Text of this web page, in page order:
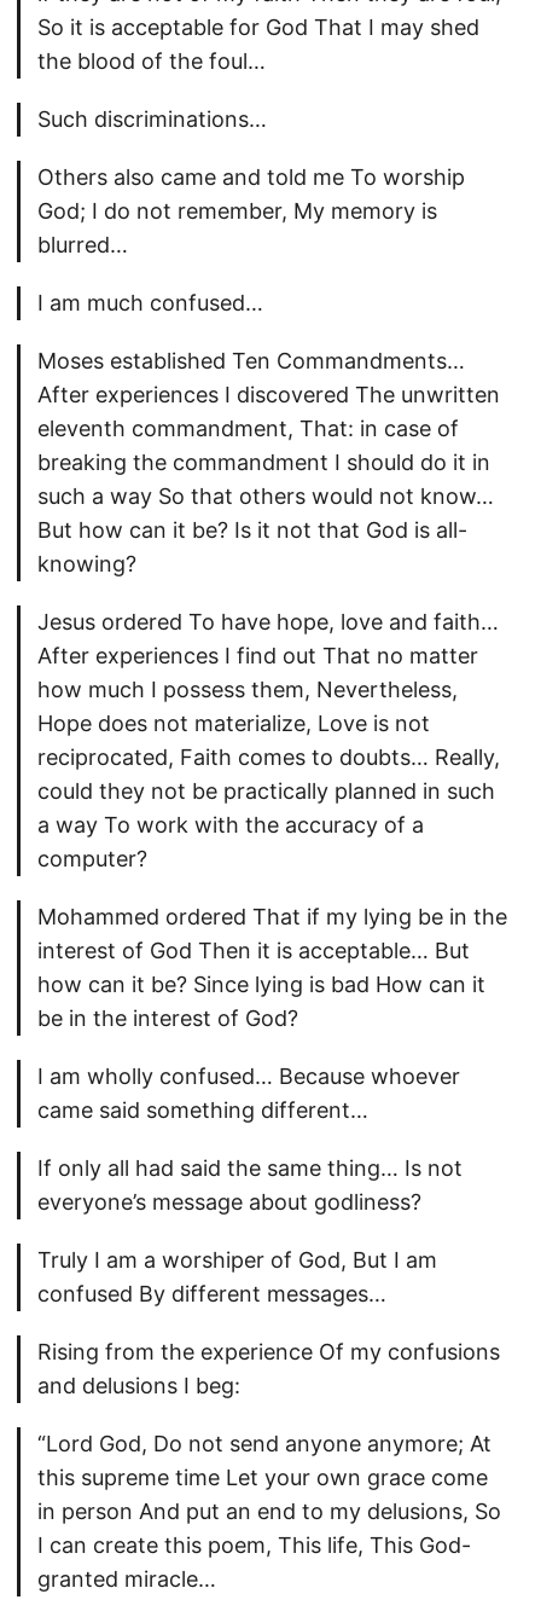
So it is acceptable for God That I may shed
the blood of the foul…
Such discriminations…
Others also came and told me To worship
God; I do not remember, My memory is
blurred…
I am much confused…
Moses established Ten Commandments…
After experiences I discovered The unwritten
eleventh commandment, That: in case of
breaking the commandment I should do it in
such a way So that others would not know…
But how can it be? Is it not that God is all-
knowing?
Jesus ordered To have hope, love and faith…
After experiences I find out That no matter
how much I possess them, Nevertheless,
Hope does not materialize, Love is not
reciprocated, Faith comes to doubts… Really,
could they not be practically planned in such
a way To work with the accuracy of a
computer?
Mohammed ordered That if my lying be in the
interest of God Then it is acceptable… But
how can it be? Since lying is bad How can it
be in the interest of God?
I am wholly confused… Because whoever
came said something different…
If only all had said the same thing… Is not
everyone’s message about godliness?
Truly I am a worshiper of God, But I am
confused By different messages…
Rising from the experience Of my confusions
and delusions I beg:
“Lord God, Do not send anyone anymore; At
this supreme time Let your own grace come
in person And put an end to my delusions, So
I can create this poem, This life, This God-
granted miracle…